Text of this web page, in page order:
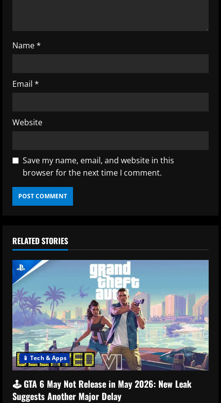
g
Name*
Email *
Website
Save my name, email, and website in this
browser for the next time I comment.
RELATED STORIES
📱 Tech & Apps
🕹️ GTA 6 May Not Release in May 2026: New Leak
Suggests Another Major Delay